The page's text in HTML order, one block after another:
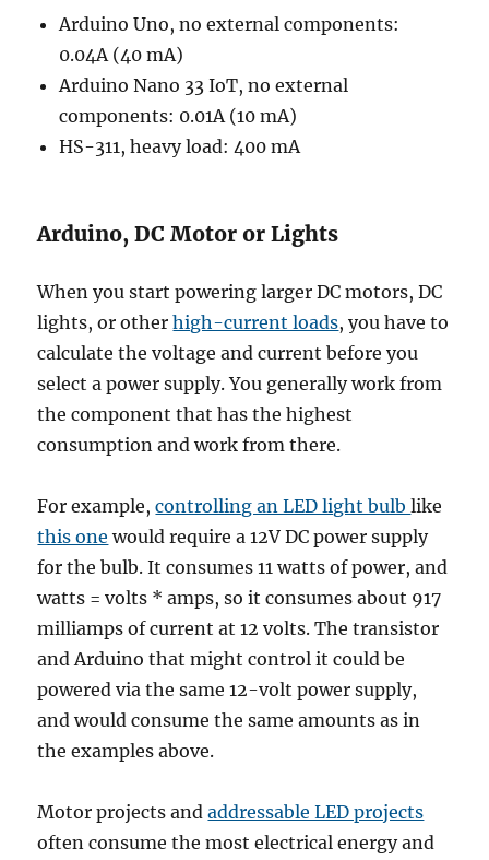
Arduino Uno, no external components:
0.04A (40 mA)
Arduino Nano 33 IoT, no external
components: 0.01A (10 mA)
HS-311, heavy load: 400 mA
Arduino, DC Motor or Lights
When you start powering larger DC motors, DC
lights, or otherhigh-current loads, you have to
calculate the voltage and current before you
select a power supply. You generally work from
the component that has the highest
consumption and work from there.
For example,controlling an LED light bulblike
this one would require a 12V DC power supply
for the bulb. It consumes 11 watts of power, and
watts = volts * amps, so it consumes about 917
milliamps of current at 12 volts. The transistor
and Arduino that might control it could be
powered via the same 12-volt power supply,
and would consume the same amounts as in
the examples above.
Motor projects andaddressable LED projects
often consume the most electrical energy and